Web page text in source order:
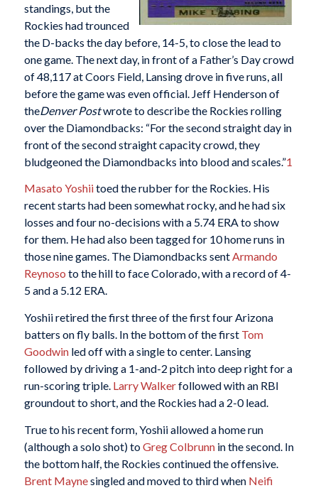
standings, but the
Rockies had trounced
the D-backs the day before, 14-5, to close the lead to
one game. The next day, in front of a Father’s Day crowd
of 48,117 at Coors Field, Lansing drove in five runs, all
before the game was even official. Jeff Henderson of
theDenver Postwrote to describe the Rockies rolling
over the Diamondbacks: “For the second straight day in
front of the second straight capacity crowd, they
bludgeoned the Diamondbacks into blood and scales.”1
Masato Yoshiitoed the rubber for the Rockies. His
recent starts had been somewhat rocky, and he had six
losses and four no-decisions with a 5.74 ERA to show
for them. He had also been tagged for 10 home runs in
those nine games. The Diamondbacks sentArmando
Reynoso to the hill to face Colorado, with a record of 4-
5 and a 5.12 ERA.
Yoshii retired the first three of the first four Arizona
batters on fly balls. In the bottom of the first Tom
Goodwinled off with a single to center. Lansing
followed by driving a 1-and-2 pitch into deep right for a
run-scoring triple. Larry Walkerfollowed with an RBI
groundout to short, and the Rockies had a 2-0 lead.
True to his recent form, Yoshii allowed a home run
(although a solo shot) toGreg Colbrunnin the second. In
the bottom half, the Rockies continued the offensive.
Brent Maynesingled and moved to third when Neifi